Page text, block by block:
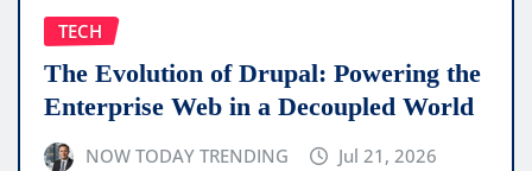
TECH
The Evolution of Drupal: Powering the
Enterprise Web in a Decoupled World
NOW TODAY TRENDING Jul 21, 2026